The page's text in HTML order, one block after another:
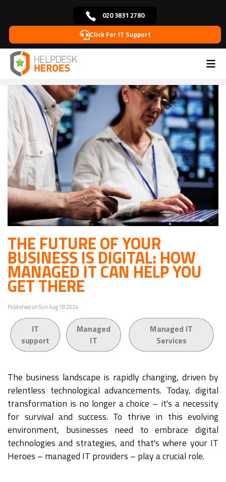
020 3831 2780
Click For IT Support
Home >Blog >IT Solutions >The Future of Your
Business is Digital: How Managed IT Can Help You
Get There
THE FUTURE OF YOUR
BUSINESS IS DIGITAL: HOW
MANAGED IT CAN HELP YOU
GET THERE
Published on Sun Aug 18 2024
IT
support
Managed
IT
Managed IT
Services
The business landscape is rapidly changing, driven by
relentless technological advancements. Today, digital
transformation is no longer a choice – it's a necessity
for survival and success. To thrive in this evolving
environment, businesses need to embrace digital
technologies and strategies, and that's where your IT
Heroes – managed IT providers – play a crucial role.